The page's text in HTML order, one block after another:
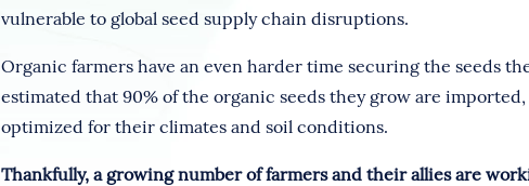
vulnerable to global seed supply chain disruptions.
Organic farmers have an even harder time securing the seeds
estimated that 90% of the organic seeds they grow are
optimized for their climates and soil conditions.
Thankfully, a growing number of farmers and their allies are